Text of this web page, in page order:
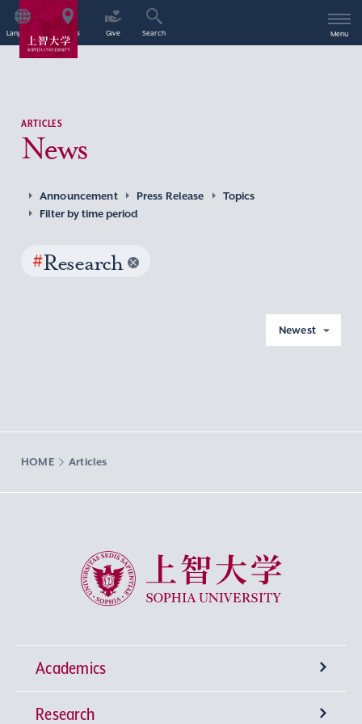
Language Access Give Search Menu
ARTICLES
News
Announcement Press Release
Topics
Filter by time period
#Research
Newest
HOME Articles
Sophia University
Academics
Undergraduate Programs
Research